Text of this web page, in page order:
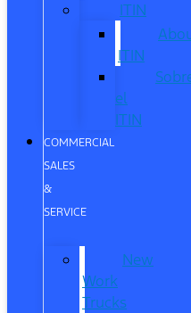
ITIN
ITIN
el
ITIN
COMMERCIAL
SALES
&
SERVICE
New
Work
Trucks